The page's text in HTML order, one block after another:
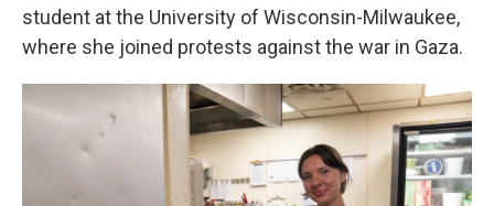
student at the University of Wisconsin-Milwaukee,
where she joined protests against the war in Gaza.